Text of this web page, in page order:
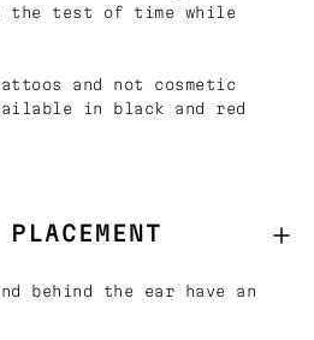
the test of time while
and not cosmetic
in black and red
behind the ear have an